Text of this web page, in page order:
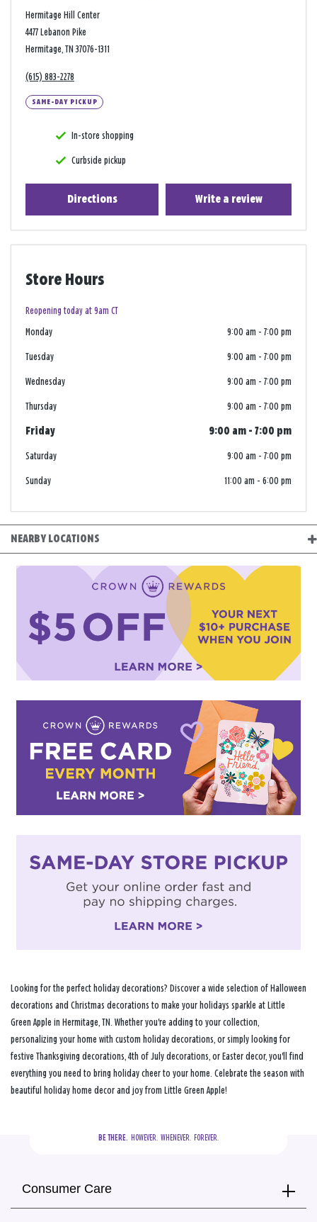
Hermitage Hill Center
4477 Lebanon Pike
Hermitage, TN 37076-1311
(615) 883-2278
SAME-DAY PICKUP
In-store shopping
Curbside pickup
Directions Write a review
Store Hours
Reopening today at 9am CT
Monday 9:00 am - 7:00 pm
Tuesday 9:00 am - 7:00 pm
Wednesday 9:00 am - 7:00 pm
Thursday 9:00 am - 7:00 pm
Friday 9:00 am - 7:00 pm
Saturday 9:00 am - 7:00 pm
Sunday 11:00 am - 6:00 pm
NEARBY LOCATIONS
Looking for the perfect holiday decorations? Discover a wide selection of Halloween
decorations and Christmas decorations to make your holidays sparkle at Little
Green Apple in Hermitage, TN. Whether you're adding to your collection,
personalizing your home with custom holiday decorations, or simply looking for
festive Thanksgiving decorations, 4th of July decorations, or Easter decor, you'll find
everything you need to bring holiday cheer to your home. Celebrate the season with
beautiful holiday home decor and joy from Little Green Apple!
BE THERE.
  HOWEVER.  WHENEVER.  FOREVER.
Consumer Care